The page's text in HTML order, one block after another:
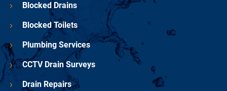
Blocked Drains
Blocked Toilets
Plumbing Services
CCTV Drain Surveys
Drain Repairs